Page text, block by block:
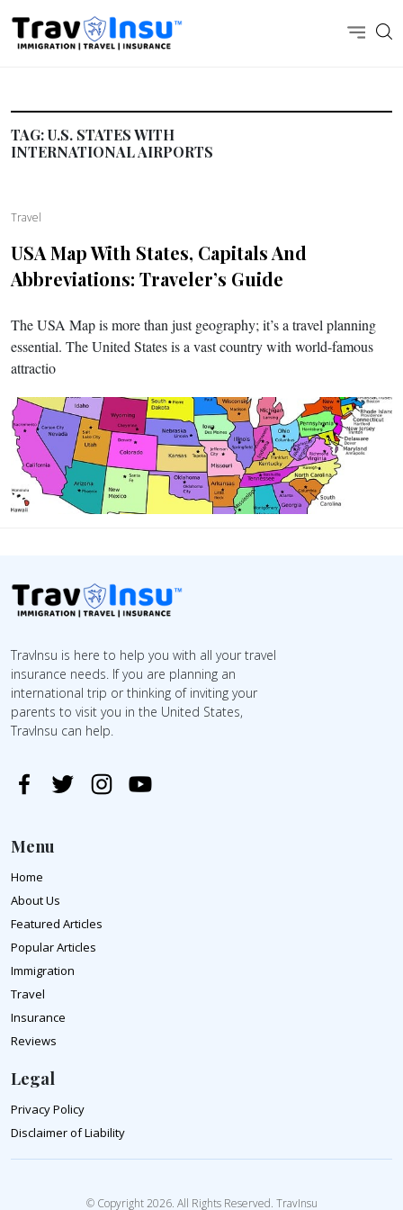
TAG:U.S. STATES WITH
INTERNATIONAL AIRPORTS
Travel
USA Map With States, Capitals And
Abbreviations: Traveler’s Guide
The USA Map is more than just geography; it’s a travel planning
essential. The United States is a vast country with world-famous
attractio
TravInsu is here to help you with all your travel
insurance needs. If you are planning an
international trip or thinking of inviting your
parents to visit you in the United States,
TravInsu can help.
Menu
Home
About Us
Featured Articles
Popular Articles
Immigration
Travel
Insurance
Reviews
Legal
Privacy Policy
Disclaimer of Liability
© Copyright 2026. All Rights Reserved. TravInsu